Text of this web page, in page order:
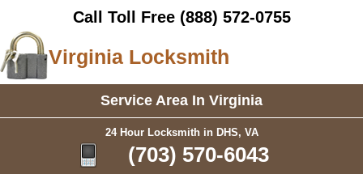
Call Toll Free (888) 572-0755
Virginia Locksmith
Service Area In Virginia
24 Hour Locksmith in DHS, VA
(703) 570-6043